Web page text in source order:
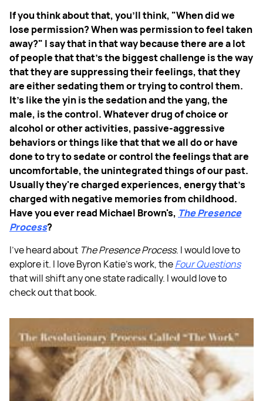
If you think about that, you'll think, "When did we
lose permission? When was permission to feel taken
away?" I say that in that way because there are a lot
of people that that's the biggest challenge is the way
that they are suppressing their feelings, that they
are either sedating them or trying to control them.
It's like the yin is the sedation and the yang, the
male, is the control. Whatever drug of choice or
alcohol or other activities, passive-aggressive
behaviors or things like that that we all do or have
done to try to sedate or control the feelings that are
uncomfortable, the unintegrated things of our past.
Usually they're charged experiences, energy that's
charged with negative memories from childhood.
Have you ever read Michael Brown's, The Presence
Process?
I've heard about The Presence Process. I would love to
explore it. I love Byron Katie's work, theFour Questions
that will shift any one state radically. I would love to
check out that book.